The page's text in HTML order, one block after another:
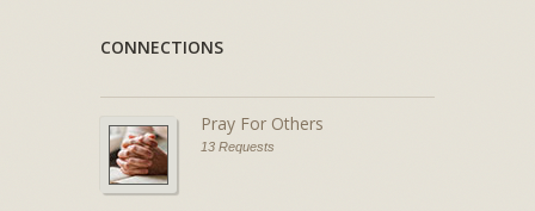
CONNECTIONS
Pray For Others
13 Requests